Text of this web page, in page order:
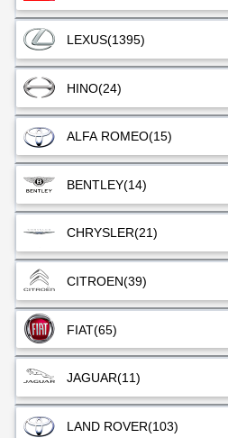
LEXUS(1395)
HINO(24)
ALFA ROMEO(15)
BENTLEY(14)
CHRYSLER(21)
CITROEN(39)
FIAT(65)
JAGUAR(11)
LAND ROVER(103)